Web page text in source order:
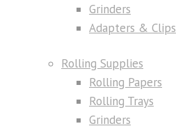
Grinders
Adapters & Clips
Rolling Supplies
Rolling Papers
Rolling Trays
Grinders